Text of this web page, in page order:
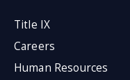
Title IX
Careers
Human Resources